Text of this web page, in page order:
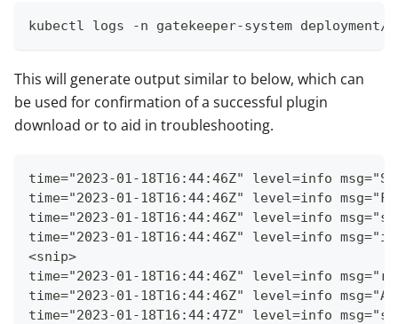
kubectl logs -n gatekeeper-system
This will generate output similar to below, which can
be used for confirmation of a successful plugin
download or to aid in troubleshooting.
time="2023-01-18T16:44:46Z" level=info
time="2023-01-18T16:44:46Z" level=info
time="2023-01-18T16:44:46Z" level=info
time="2023-01-18T16:44:46Z" level=info
<snip>
time="2023-01-18T16:44:46Z" level=info
time="2023-01-18T16:44:46Z" level=info
time="2023-01-18T16:44:47Z" level=info